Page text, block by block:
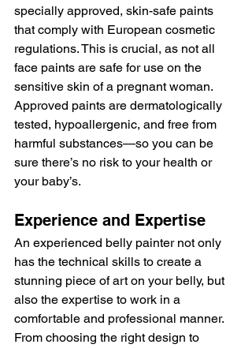
specially approved, skin-safe paints
that comply with European cosmetic
regulations. This is crucial, as not all
face paints are safe for use on the
sensitive skin of a pregnant woman.
Approved paints are dermatologically
tested, hypoallergenic, and free from
harmful substances—so you can be
sure there’s no risk to your health or
your baby’s.
Experience and Expertise
An experienced belly painter not only
has the technical skills to create a
stunning piece of art on your belly, but
also the expertise to work in a
comfortable and professional manner.
From choosing the right design to